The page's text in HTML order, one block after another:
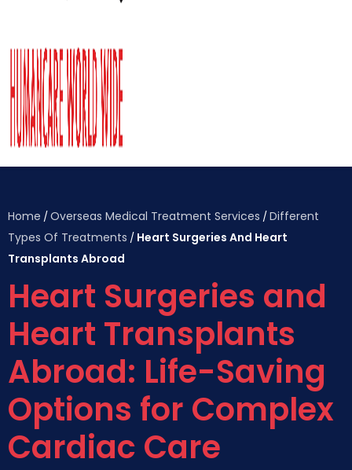
Home /Overseas Medical Treatment Services /Different
Types Of Treatments / Heart Surgeries And Heart
Transplants Abroad
Heart Surgeries and
Heart Transplants
Abroad: Life-Saving
Options for Complex
Cardiac Care